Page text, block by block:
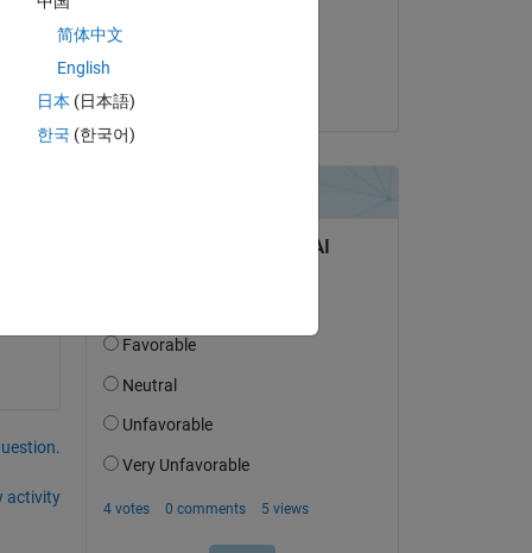
activity
简体中文
English
日本 (日本語)
한국 (한국어)